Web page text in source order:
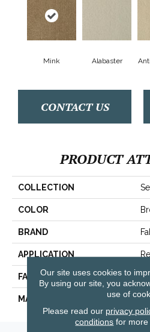
Mink Alabaster
CONTACT US
PRODUCT
COLLECTION
COLOR
BRAND
APPLICATION
FACE WEIGHT
MATERIAL
Our site uses cookies to
By using our site, you
use of
Please read our privacy
conditions for more